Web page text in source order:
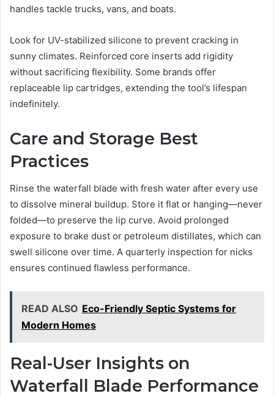
handles tackle trucks, vans, and boats.
Look for UV-stabilized silicone to prevent cracking in
sunny climates. Reinforced core inserts add rigidity
without sacrificing flexibility. Some brands offer
replaceable lip cartridges, extending the tool’s lifespan
indefinitely.
Care and Storage Best
Practices
Rinse the waterfall blade with fresh water after every use
to dissolve mineral buildup. Store it flat or hanging—never
folded—to preserve the lip curve. Avoid prolonged
exposure to brake dust or petroleum distillates, which can
swell silicone over time. A quarterly inspection for nicks
ensures continued flawless performance.
READ ALSO Eco-Friendly Septic Systems for
Modern Homes
Real-User Insights on
Waterfall Blade Performance